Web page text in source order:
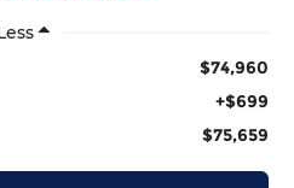
$74,960
+$699
$75,659